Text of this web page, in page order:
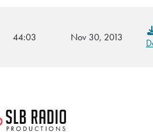
44:03 Nov 30, 2013
SLB Radio